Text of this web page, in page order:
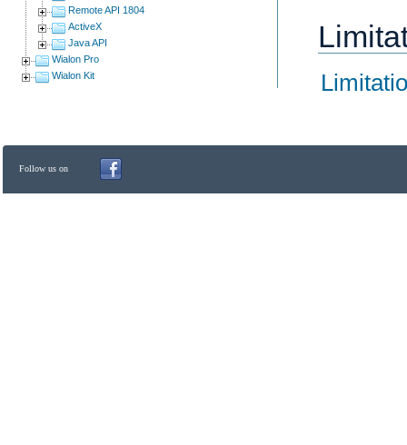
Remote API 1804
ActiveX
Java API
Wialon Pro
Wialon Kit
Follow us on